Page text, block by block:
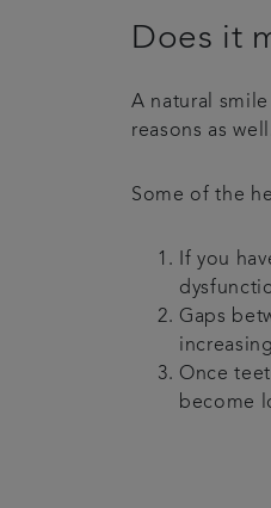
Does it
A natural
reasons as
Some of the
If you
Gaps
Once
become